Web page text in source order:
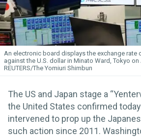
An electronic board displays the exchange rate
against the U.S. dollar in Minato Ward, Tokyo on
REUTERS/The Yomiuri Shimbun
The US and Japan stage a
the United States confirmed
intervened to prop up the
such action since 2011.